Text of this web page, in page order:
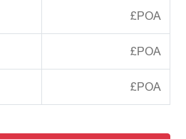
£POA
£POA
£POA